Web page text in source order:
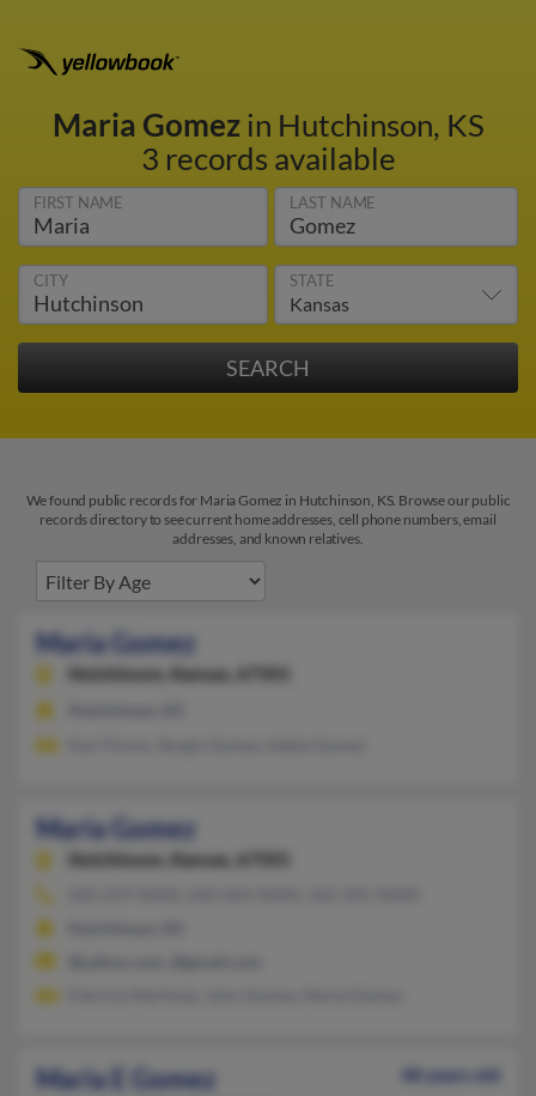
Maria Gomezin Hutchinson, KS
3 records available
FIRST NAME LAST NAME
CITY STATE
We found public records for Maria Gomez in Hutchinson, KS. Browse our public
records directory to see current home addresses, cell phone numbers, email
addresses, and known relatives.
Maria Gomez
Hutchinson, Kansas, 67501
Maria Gomez
Hutchinson, Kansas, 67501
Maria E Gomez
48 years old